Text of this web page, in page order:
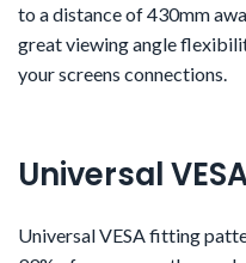
to a distance of 430mm
great viewing angle
your screens connections.
Universal
Universal VESA fitting